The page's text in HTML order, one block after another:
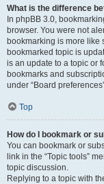
What is the difference
In phpBB 3.0,
browser. You were not
bookmarking is more like
bookmarked topic is
is an update to a topic or
bookmarks and
under “Board
Top
How do I bookmark or
You can bookmark or
link in the “Topic tools”
topic discussion.
Replying to a topic with